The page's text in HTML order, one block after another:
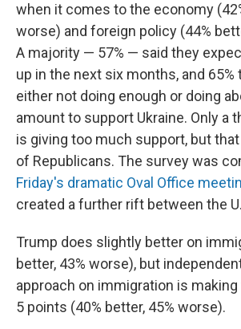
when it comes to the economy
worse) and foreign policy (44%
A majority — 57% — said they
up in the next six months, and 65%
either not doing enough or doing
amount to support Ukraine. Only a
is giving too much support, but
of Republicans. The survey was
Friday's dramatic Oval Office
created a further rift between the
Trump does slightly better on
better, 43% worse), but
approach on immigration is
5 points (40% better, 45% worse).